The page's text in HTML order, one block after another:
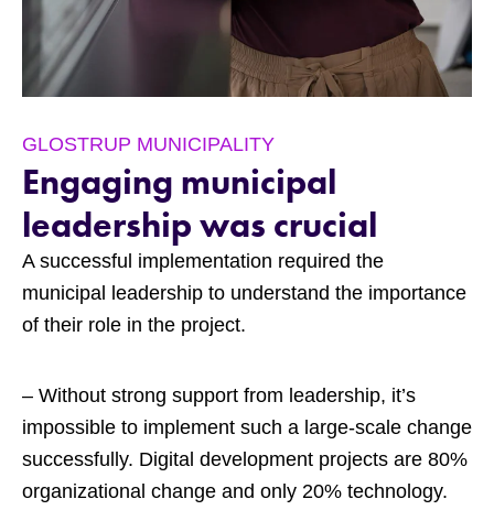
GLOSTRUP MUNICIPALITY
Engaging municipal
leadership was crucial
A successful implementation required the
municipal leadership to understand the importance
of their role in the project.
– Without strong support from leadership, it’s
impossible to implement such a large-scale change
successfully. Digital development projects are 80%
organizational change and only 20% technology.